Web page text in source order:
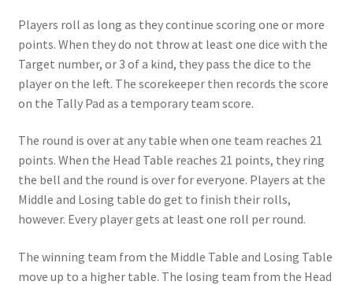
Players roll as long as they continue scoring one or more
points. When they do not throw at least one dice with the
Target number, or 3 of a kind, they pass the dice to the
player on the left. The scorekeeper then records the score
on the Tally Pad as a temporary team score.
The round is over at any table when one team reaches 21
points. When the Head Table reaches 21 points, they ring
the bell and the round is over for everyone. Players at the
Middle and Losing table do get to finish their rolls,
however. Every player gets at least one roll per round.
The winning team from the Middle Table and Losing Table
move up to a higher table. The losing team from the Head